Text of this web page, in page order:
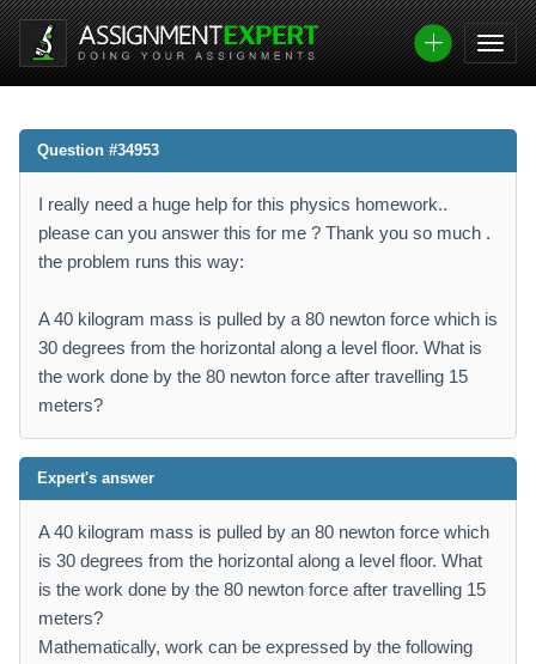
Question #34953
I really need a huge help for this physics homework..
please can you answer this for me ? Thank you so much .
the problem runs this way:
A 40 kilogram mass is pulled by a 80 newton force which is
30 degrees from the horizontal along a level floor. What is
the work done by the 80 newton force after travelling 15
meters?
Expert's answer
A 40 kilogram mass is pulled by an 80 newton force which
is 30 degrees from the horizontal along a level floor. What
is the work done by the 80 newton force after travelling 15
meters?
Mathematically, work can be expressed by the following